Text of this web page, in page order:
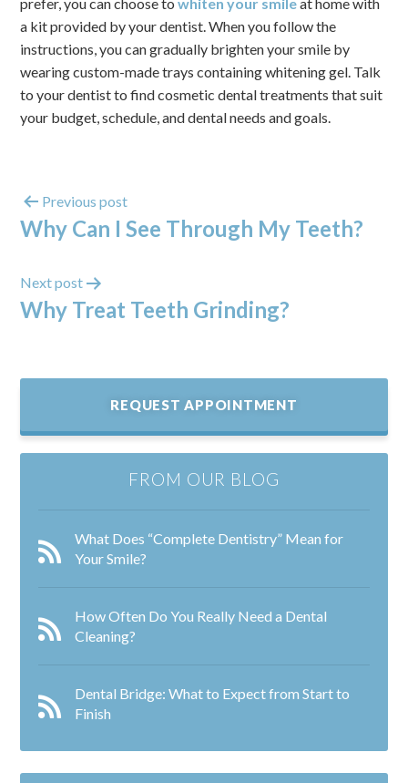
a kit provided by your dentist. When you follow the
instructions, you can gradually brighten your smile by
wearing custom-made trays containing whitening gel. Talk
to your dentist to find cosmetic dental treatments that suit
your budget, schedule, and dental needs and goals.
Previous post
Why Can I See Through My Teeth?
Next post
Why Treat Teeth Grinding?
REQUEST APPOINTMENT
FROM OUR BLOG
What Does “Complete Dentistry” Mean for
Your Smile?
How Often Do You Really Need a Dental
Cleaning?
Dental Bridge: What to Expect from Start to
Finish